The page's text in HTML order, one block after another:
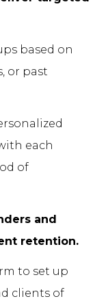
based on
or past
each
of
and
retention.
to set up
clients of